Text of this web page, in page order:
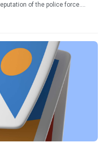
of the police force.